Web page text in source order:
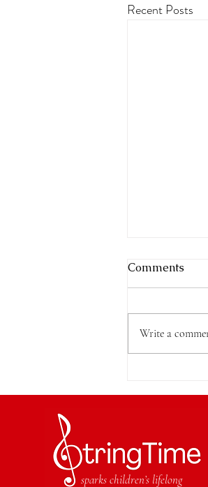
Recent Posts
My Child
Comments
Write a
sparks children’s lifelong